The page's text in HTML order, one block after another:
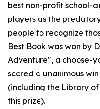
best non-profit school-
players as the
people to recognize
Best Book was won by
Adventure", a choose-
scored a unanimous
(including the Library
this prize).